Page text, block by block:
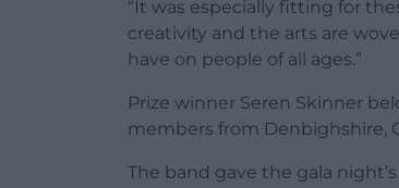
“It was especially fitting for
creativity and the arts are
have on people of all ages.”
Prize winner Seren Skinner
members from Denbighshire,
The band gave the gala